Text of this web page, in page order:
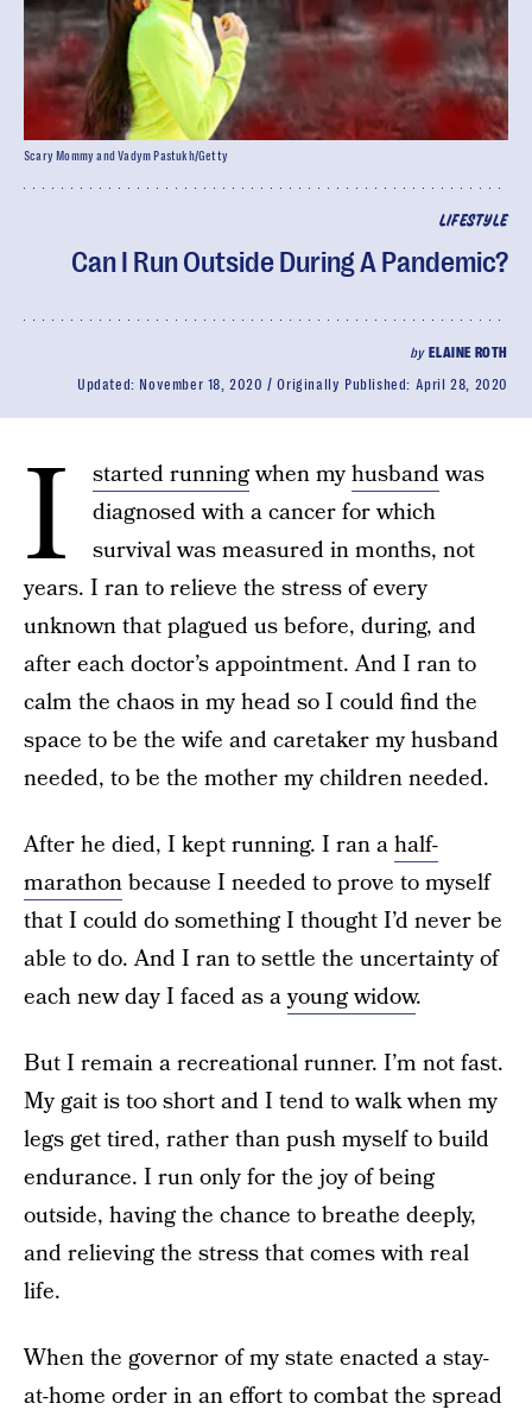
LIFESTYLE
Can I Run Outside During A Pandemic?
by ELAINE ROTH
Updated: November 18, 2020 Originally Published: April 28, 2020
Scary Mommy and Vadym Pastukh/Getty
I started runningwhen myhusbandwas
diagnosed with a cancer for which
survival was measured in months, not
years. I ran to relieve the stress of every
unknown that plagued us before, during, and
after each doctor’s appointment. And I ran to
calm the chaos in my head so I could find the
space to be the wife and caretaker my husband
needed, to be the mother my children needed.
After he died, I kept running. I ran ahalf-
marathonbecause I needed to prove to myself
that I could do something I thought I’d never be
able to do. And I ran to settle the uncertainty of
each new day I faced as ayoung widow.
But I remain a recreational runner. I’m not fast.
My gait is too short and I tend to walk when my
legs get tired, rather than push myself to build
endurance. I run only for the joy of being
outside, having the chance to breathe deeply,
and relieving the stress that comes with real
life.
When the governor of my state enacted a stay-
at-home order in an effort to combat the spread